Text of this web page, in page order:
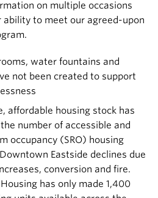
on multiple occasions
to meet our agreed-upon
water fountains and
not been created to support
affordable housing stock has
number of accessible and
occupancy (SRO) housing
Eastside declines due
conversion and fire.
has only made 1,400